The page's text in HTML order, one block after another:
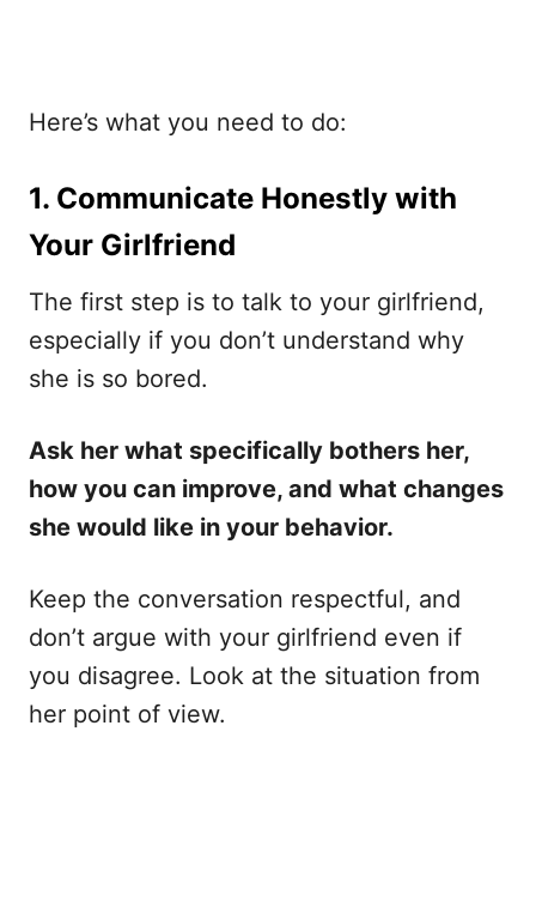
Here’s what you need to do:
1. Communicate Honestly with
Your Girlfriend
The first step is to talk to your girlfriend,
especially if you don’t understand why
she is so bored.
Ask her what specifically bothers her,
how you can improve, and what changes
she would like in your behavior.
Keep the conversation respectful, and
don’t argue with your girlfriend even if
you disagree. Look at the situation from
her point of view.